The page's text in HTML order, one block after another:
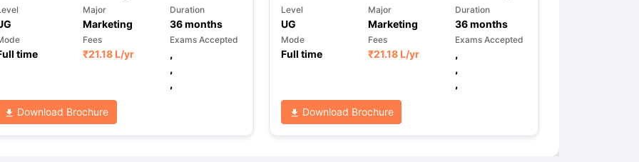
Major
Marketing
Duration
36months
time
Fees
₹21.18 L/yr
Exams Accepted
,
,
,
Download Brochure
Level
UG
Major
Marketing
Duration
36months
Mode
Full time
Fees
₹21.18 L/yr
Exams Accepted
,
,
,
Download Brochure